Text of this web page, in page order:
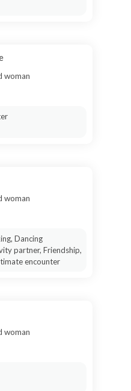
woman
woman
Dancing
partner, Friendship,
encounter
woman